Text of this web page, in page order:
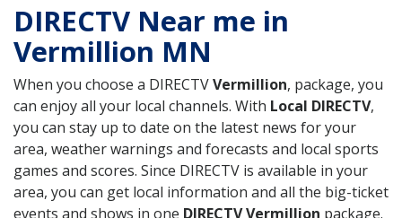
DIRECTV Near me in
Vermillion MN
When you choose a DIRECTVVermillion, package, you
can enjoy all your local channels. With Local DIRECTV,
you can stay up to date on the latest news for your
area, weather warnings and forecasts and local sports
games and scores. Since DIRECTV is available in your
area, you can get local information and all the big-ticket
events and shows in one DIRECTV Vermillion package.